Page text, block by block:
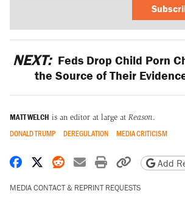
NEXT: Feds Drop Child Porn
the Source of Their
MATT WELCH is an editor at large at Reason.
DONALD TRUMP DEREGULATION MEDIA CRITICISM
Share on Facebook
Share on X
Share on Reddit
Share by email
Print friendly
CopyAdd
MEDIA CONTACT & REPRINT REQUESTS